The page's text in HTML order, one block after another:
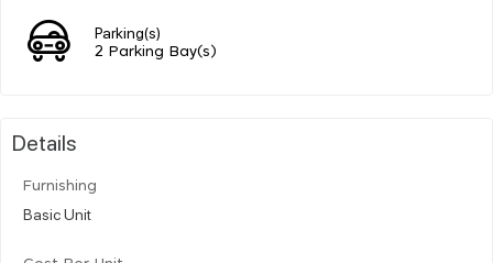
Parking(s)
2 Parking Bay(s)
Details
Furnishing
Basic Unit